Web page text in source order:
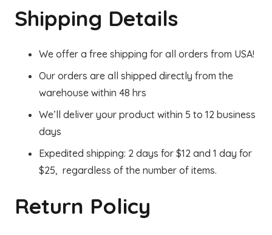
Shipping Details
We offer a free shipping for all orders from USA!
Our orders are all shipped directly from the
warehouse within 48 hrs
We’ll deliver your product within 5 to 12 business
days
Expedited shipping: 2 days for $12 and 1 day for
$25, regardless of the number of items.
Return Policy